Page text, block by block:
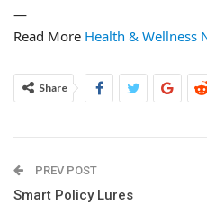
—
Read More Health & Wellness
Share
PREV POST
Smart Policy Lures